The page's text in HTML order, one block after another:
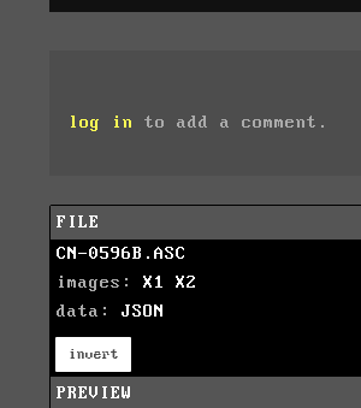
log in to add a comment.
FILE
CN-0596B.ASC
images: X1
X2
data: JSON
invert
PREVIEW